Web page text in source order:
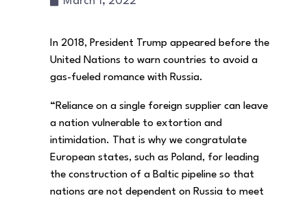
In 2018, President Trump appeared before the
United Nations to warn countries to avoid a
gas-fueled romance with Russia.
“Reliance on a single foreign supplier can leave
a nation vulnerable to extortion and
intimidation. That is why we congratulate
European states, such as Poland, for leading
the construction of a Baltic pipeline so that
nations are not dependent on Russia to meet